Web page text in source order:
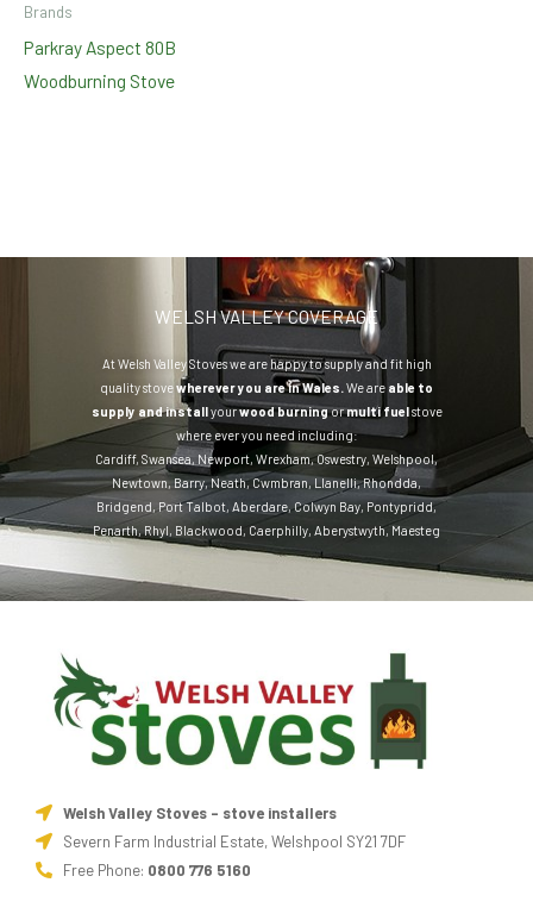
Brands
Parkray Aspect 80B
Woodburning Stove
WELSH VALLEY COVERAGE
At Welsh Valley Stoves we are happy to supply and fit high
quality stovewherever you are in Wales. We are able to
supply and installyourwood burningormulti fuelstove
where ever you need including:
Cardiff, Swansea Newport Wrexham,Oswestry Welshpool,
Newtown,Barry,Neath,Cwmbran Llanelli,Rhondda
Bridgend Port Talbot Aberdare ,Colwyn Bay Pontypridd,
Penarth Rhyl Blackwood Caerphilly Aberystwyth,Maesteg
Welsh Valley Stoves - stove installers
Severn Farm Industrial Estate, Welshpool SY21 7DF
Free Phone: 0800 776 5160